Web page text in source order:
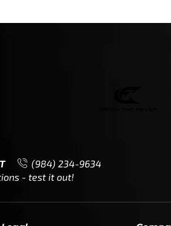
Returns
F.A.Q.
Careers